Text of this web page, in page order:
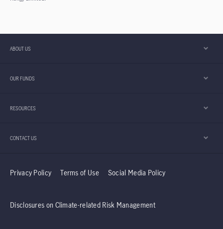
ABOUT US
OUR FUNDS
RESOURCES
CONTACT US
Privacy Policy Terms of Use Social Media Policy
Disclosures on Climate-related Risk Management